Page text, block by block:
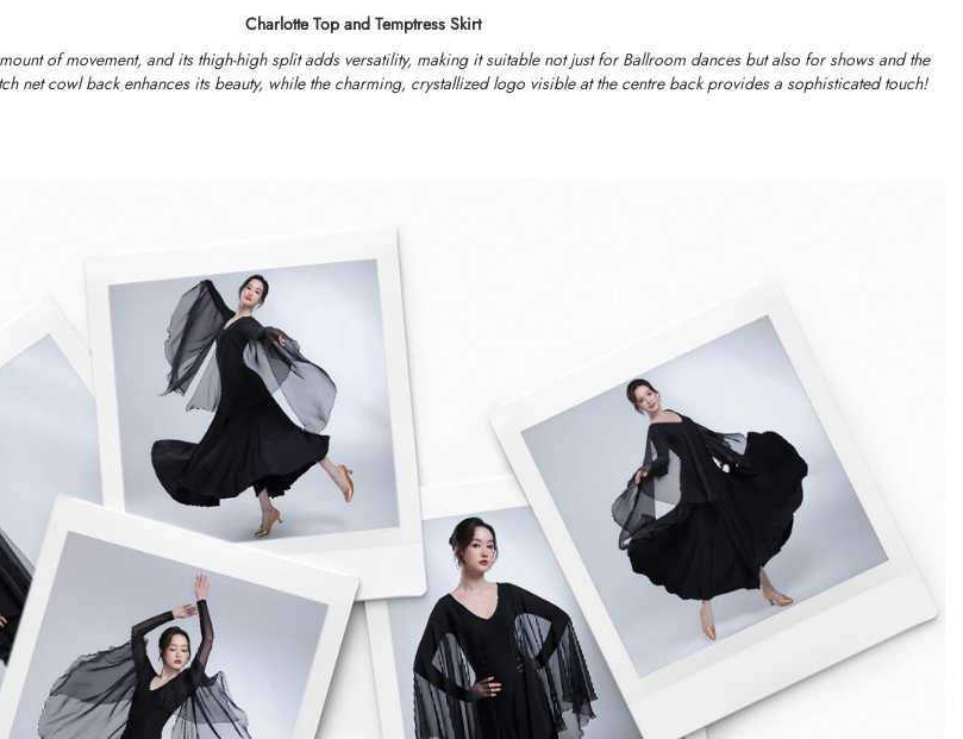
Charlotte Top and Temptress Skirt
of movement, and its thigh-high split adds versatility, making it suitable not just for Ballroom dances but also for shows and the
net cowl back enhances its beauty, while the charming, crystallized logo visible at the centre back provides a sophisticated touch!